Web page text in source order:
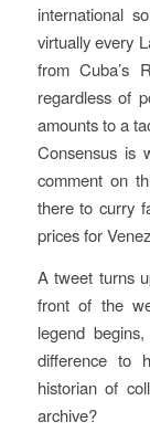
international
virtually every
from Cuba’s
regardless of
amounts to a
Consensus is
comment on
there to curry
prices for
A tweet turns
front of the
legend
difference to
historian of
archive?